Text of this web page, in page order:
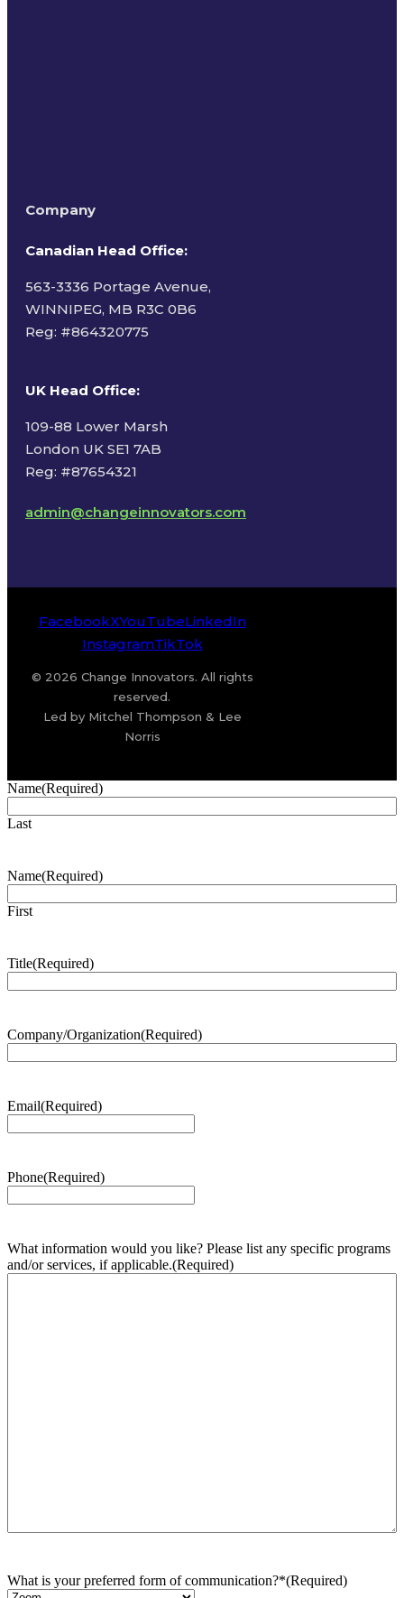
Company
Canadian Head Office:
563-3336 Portage Avenue,
WINNIPEG, MB R3C 0B6
Reg: #864320775
UK Head Office:
109-88 Lower Marsh
London UK SE1 7AB
Reg: #87654321
admin@changeinnovators.com
FacebookXYouTubeLinkedIn
InstagramTikTok
© 2026 Change Innovators. All rights
reserved.
Led by Mitchel Thompson & Lee
Norris
Name(Required)
Last
Name(Required)
First
Title(Required)
Company/Organization(Required)
Email(Required)
Phone(Required)
What information would you like? Please list any specific programs
and/or services, if applicable.(Required)
What is your preferred form of communication?*(Required)